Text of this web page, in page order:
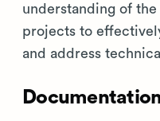
understanding of
projects to
and address